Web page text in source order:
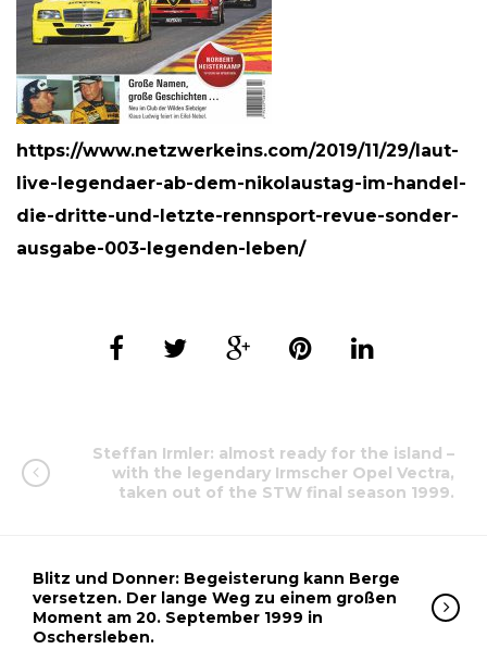
https://www.netzwerkeins.com/2019/11/29/laut-
live-legendaer-ab-dem-nikolaustag-im-handel-
die-dritte-und-letzte-rennsport-revue-sonder-
ausgabe-003-legenden-leben/
Steffan Irmler: almost ready for the island –
with the legendary Irmscher Opel Vectra,
taken out of the STW final season 1999.
Blitz und Donner: Begeisterung kann Berge
versetzen. Der lange Weg zu einem großen
Moment am 20. September 1999 in
Oschersleben.